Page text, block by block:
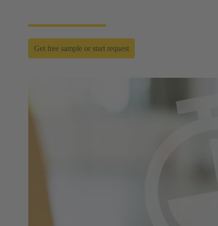
Get free sample or start request